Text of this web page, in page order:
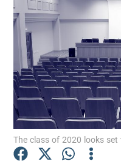
The class of 2020 looks set